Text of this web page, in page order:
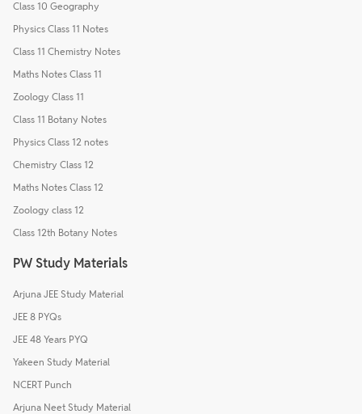
Class 10 Geography
Physics Class 11 Notes
Class 11 Chemistry Notes
Maths Notes Class 11
Zoology Class 11
Class 11 Botany Notes
Physics Class 12 notes
Chemistry Class 12
Maths Notes Class 12
Zoology class 12
Class 12th Botany Notes
PW Study Materials
Arjuna JEE Study Material
JEE 8 PYQs
JEE 48 Years PYQ
Yakeen Study Material
NCERT Punch
Arjuna Neet Study Material